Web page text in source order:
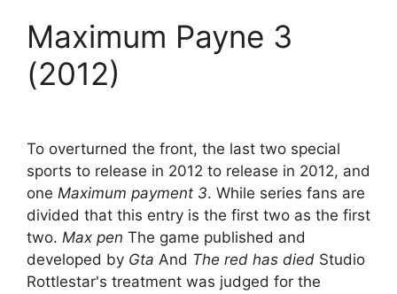
Maximum Payne 3
(2012)
To overturned the front, the last two special
sports to release in 2012 to release in 2012, and
one Maximum payment 3. While series fans are
divided that this entry is the first two as the first
two. Max pen The game published and
developed by Gta And The red has died Studio
Rottlestar's treatment was judged for the